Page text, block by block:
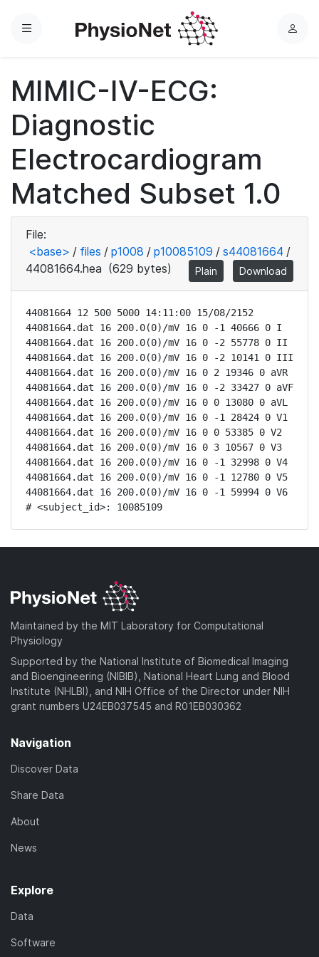
Menu
L
MIMIC-IV-ECG:
Diagnostic
Electrocardiogram
Matched Subset 1.0
File:
<base> / files / p1008 / p10085109 / s44081664 /
44081664.hea (629 bytes) Plain Download
44081664 12 500 5000 14:11:00 15/08/2152
44081664.dat 16 200.0(0)/mV 16 0 -1 40666 0 I
44081664.dat 16 200.0(0)/mV 16 0 -2 55778 0 II
44081664.dat 16 200.0(0)/mV 16 0 -2 10141 0 III
44081664.dat 16 200.0(0)/mV 16 0 2 19346 0 aVR
44081664.dat 16 200.0(0)/mV 16 0 -2 33427 0 aVF
44081664.dat 16 200.0(0)/mV 16 0 0 13080 0 aVL
44081664.dat 16 200.0(0)/mV 16 0 -1 28424 0 V1
44081664.dat 16 200.0(0)/mV 16 0 0 53385 0 V2
44081664.dat 16 200.0(0)/mV 16 0 3 10567 0 V3
44081664.dat 16 200.0(0)/mV 16 0 -1 32998 0 V4
44081664.dat 16 200.0(0)/mV 16 0 -1 12780 0 V5
44081664.dat 16 200.0(0)/mV 16 0 -1 59994 0 V6
# <subject_id>: 10085109
Maintained by the MIT Laboratory for Computational
Physiology
Supported by the National Institute of Biomedical Imaging
and Bioengineering (NIBIB), National Heart Lung and Blood
Institute (NHLBI), and NIH Office of the Director under NIH
grant numbers U24EB037545 and R01EB030362
Navigation
Discover Data
Share Data
About
News
Explore
Data
Software